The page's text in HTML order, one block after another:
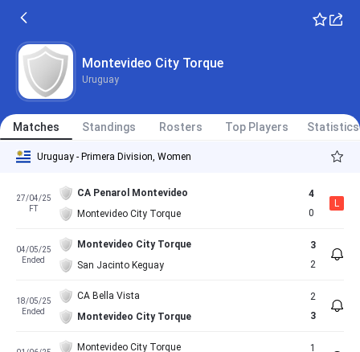
Montevideo City Torque
Uruguay
Matches Standings Rosters Top Players Statistics
Uruguay - Primera Division, Women
27/04/25
FT
CA Penarol Montevideo
Montevideo City Torque
4
0
L
04/05/25
Ended
Montevideo City Torque
San Jacinto Keguay
3
2
18/05/25
Ended
CA Bella Vista
Montevideo City Torque
2
3
Montevideo City Torque
1